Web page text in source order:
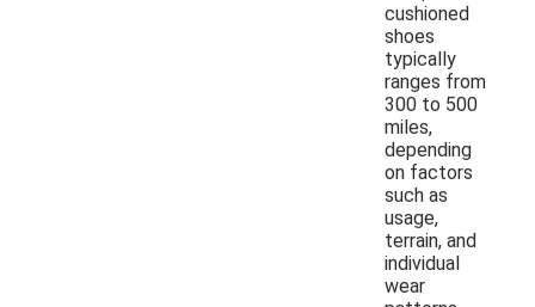
cushioned
shoes
typically
ranges from
300 to 500
miles,
depending
on factors
such as
usage,
terrain, and
individual
wear